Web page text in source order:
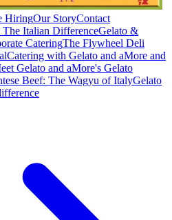
HiringOur StoryContact
Italian DifferenceGelato &
CateringThe Flywheel Deli
Catering with Gelato and aMore and
Gelato and aMore's Gelato
Beef: The Wagyu of ItalyGelato